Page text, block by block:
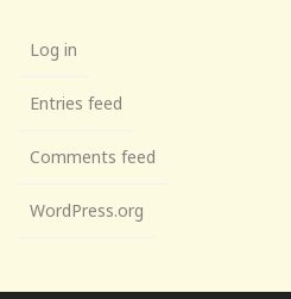
Log in
Entries feed
Comments feed
WordPress.org